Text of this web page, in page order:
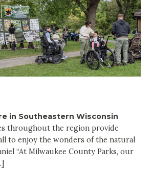
in Southeastern Wisconsin
throughout the region provide
to enjoy the wonders of the natural
“At Milwaukee County Parks, our